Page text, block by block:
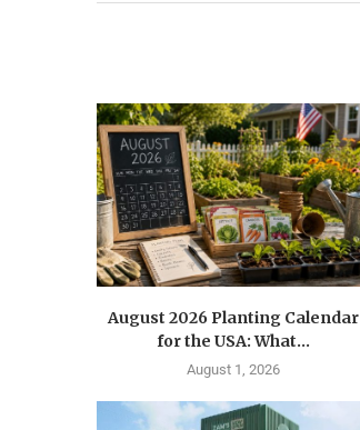
August 2026 Planting Calendar
for the USA: What...
August 1, 2026